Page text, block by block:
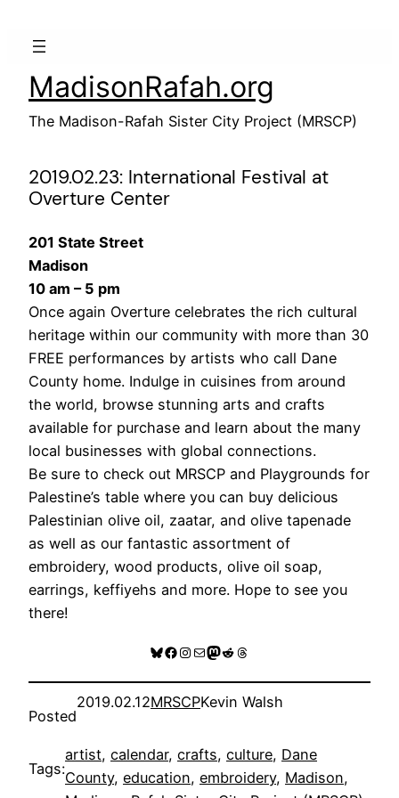
MadisonRafah.org
The Madison-Rafah Sister City Project (MRSCP)
2019.02.23: International Festival at
Overture Center
201 State Street
Madison
10 am – 5 pm
Once again Overture celebrates the rich cultural
heritage within our community with more than 30
FREE performances by artists who call Dane
County home. Indulge in cuisines from around
the world, browse stunning arts and crafts
available for purchase and learn about the many
local businesses with global connections.
Be sure to check out MRSCP and Playgrounds for
Palestine’s table where you can buy delicious
Palestinian olive oil, zaatar, and olive tapenade
as well as our fantastic assortment of
embroidery, wood products, olive oil soap,
earrings, keffiyehs and more. Hope to see you
there!
Bluesky
Facebook
Instagram
MailMastodon
RedditThreads
Posted
2019.02.12MRSCPKevin Walsh
Tags:
artist, calendar, crafts, culture, Dane
County, education, embroidery, Madison